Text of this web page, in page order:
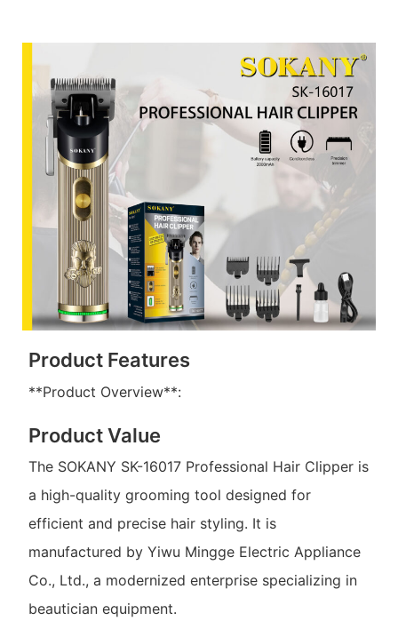
Product Features
**Product Overview**:
Product Value
The SOKANY SK-16017 Professional Hair Clipper is
a high-quality grooming tool designed for
efficient and precise hair styling. It is
manufactured by Yiwu Mingge Electric Appliance
Co., Ltd., a modernized enterprise specializing in
beautician equipment.